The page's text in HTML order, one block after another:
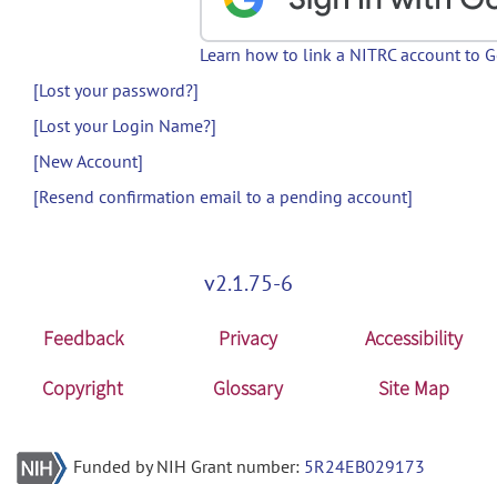
Learn how to link a NITRC account to
[Lost your password?]
[Lost your Login Name?]
[New Account]
[Resend confirmation email to a pending account]
v2.1.75-6
Feedback Privacy
Accessibility
Copyright
Glossary Site Map
Funded by NIH Grant number: 5R24EB029173